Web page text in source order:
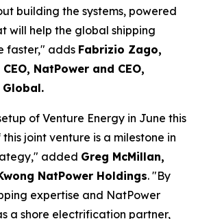
building the systems, powered
will help the global shipping
faster," adds Fabrizio Zago,
NatPower and CEO,
Global.
of Venture Energy in June this
joint venture is a milestone in
added Greg McMillan,
NatPower Holdings. "By
expertise and NatPower
a shore electrification partner,